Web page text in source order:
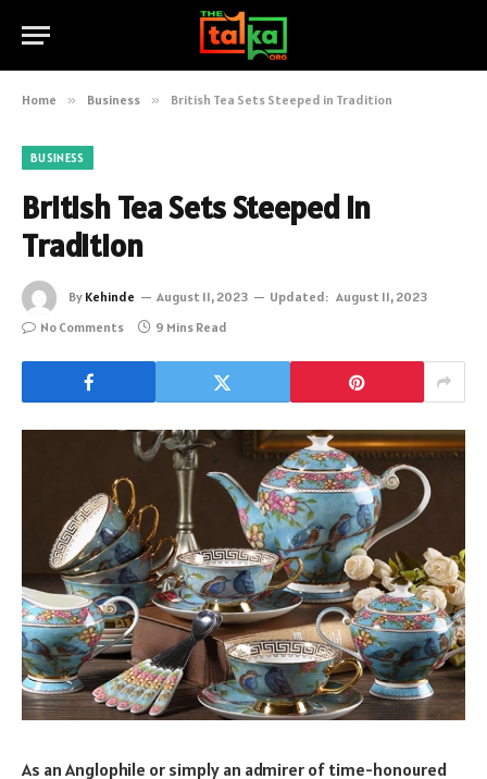
Home » Business » British Tea Sets Steeped in Tradition
BUSINESS
British Tea Sets Steeped in
Tradition
By Kehinde August 11, 2023 Updated: August 11, 2023
No Comments
9 Mins Read
As an Anglophile or simply an admirer of time-honoured